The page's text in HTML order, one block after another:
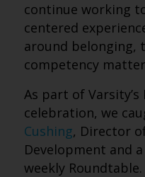
continue working
centered
around belonging,
competency
As part of
celebration, we
Cushing, Director
Development and
weekly